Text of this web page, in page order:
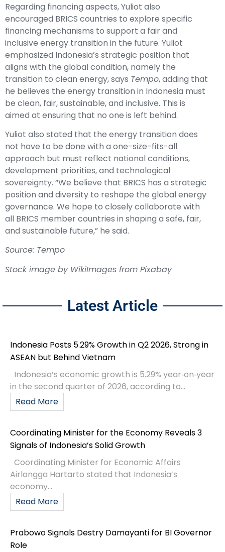
Regarding financing aspects, Yuliot also
encouraged BRICS countries to explore specific
financing mechanisms to support a fair and
inclusive energy transition in the future. Yuliot
emphasized Indonesia’s strategic position that
aligns with the global condition, namely the
transition to clean energy, says Tempo, adding that
he believes the energy transition in Indonesia must
be clean, fair, sustainable, and inclusive. This is
aimed at ensuring that no one is left behind.
Yuliot also stated that the energy transition does
not have to be done with a one-size-fits-all
approach but must reflect national conditions,
development priorities, and technological
sovereignty. “We believe that BRICS has a strategic
position and diversity to reshape the global energy
governance. We hope to closely collaborate with
all BRICS member countries in shaping a safe, fair,
and sustainable future,” he said.
Source: Tempo
Stock image by WikiImages from Pixabay
Latest Article
Indonesia Posts 5.29% Growth in Q2 2026, Strong in
ASEAN but Behind Vietnam
Indonesia’s economic growth is 5.29% year‑on‑year
in the second quarter of 2026, according to...
Read More
Coordinating Minister for the Economy Reveals 3
Signals of Indonesia’s Solid Growth
Coordinating Minister for Economic Affairs
Airlangga Hartarto stated that Indonesia’s
economy...
Read More
Prabowo Signals Destry Damayanti for BI Governor
Role